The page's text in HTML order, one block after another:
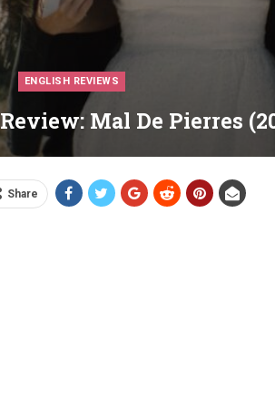
ENGLISH REVIEWS
Review: Mal De Pierres
Share